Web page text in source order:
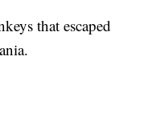
that escaped